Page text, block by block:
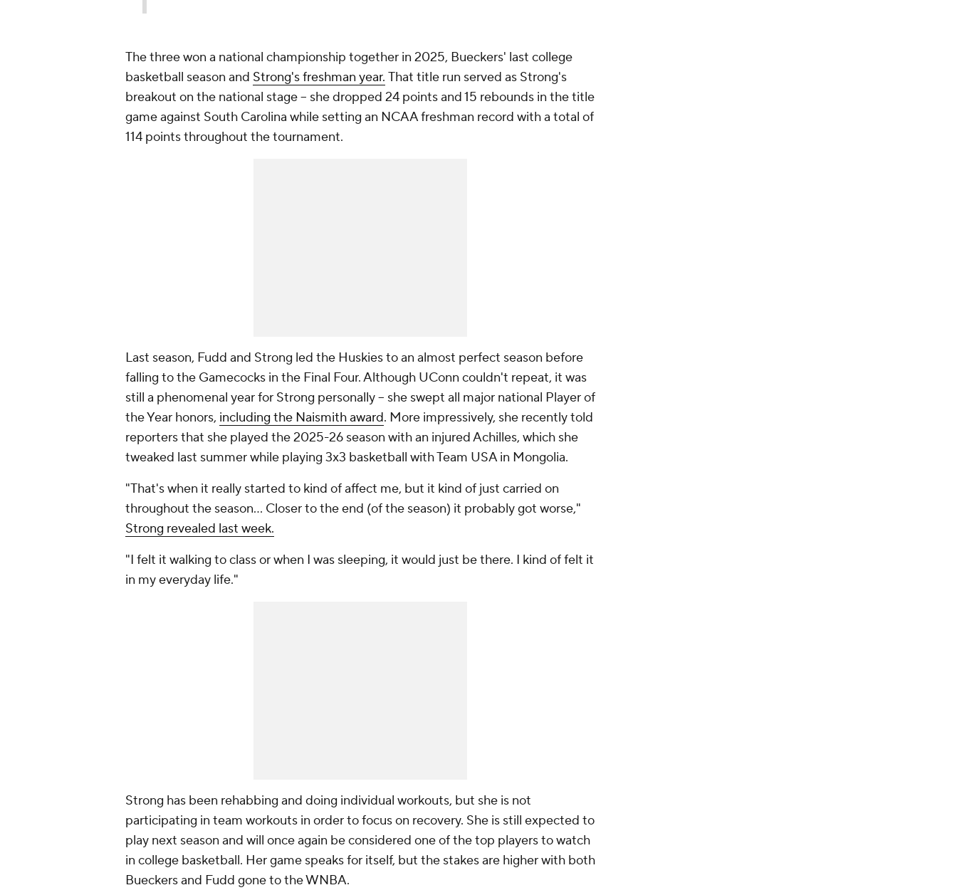
The three won a national championship together in 2025, Bueckers' last college
basketball season and Strong's freshman year. That title run served as Strong's
breakout on the national stage -- she dropped 24 points and 15 rebounds in the title
game against South Carolina while setting an NCAA freshman record with a total of
114 points throughout the tournament.
Last season, Fudd and Strong led the Huskies to an almost perfect season before
falling to the Gamecocks in the Final Four. Although UConn couldn't repeat, it was
still a phenomenal year for Strong personally -- she swept all major national Player of
the Year honors, including the Naismith award. More impressively, she recently told
reporters that she played the 2025-26 season with an injured Achilles, which she
tweaked last summer while playing 3x3 basketball with Team USA in Mongolia.
"That's when it really started to kind of affect me, but it kind of just carried on
throughout the season... Closer to the end (of the season) it probably got worse,"
Strong revealed last week.
"I felt it walking to class or when I was sleeping, it would just be there. I kind of felt it
in my everyday life."
Strong has been rehabbing and doing individual workouts, but she is not
participating in team workouts in order to focus on recovery. She is still expected to
play next season and will once again be considered one of the top players to watch
in college basketball. Her game speaks for itself, but the stakes are higher with both
Bueckers and Fudd gone to the WNBA.